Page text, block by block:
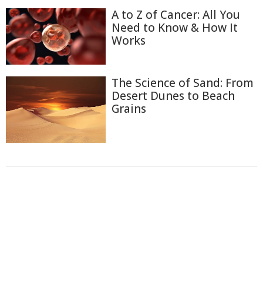
A to Z of Cancer: All You
Need to Know & How It
Works
The Science of Sand: From
Desert Dunes to Beach
Grains